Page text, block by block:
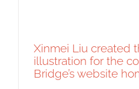
Xinmei Liu created
illustration for the
Bridge’s website